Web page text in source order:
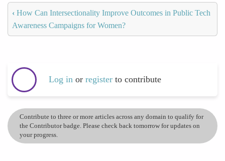
‹ How Can Intersectionality Improve Outcomes in Public Tech
Awareness Campaigns for Women?
Log in or register to contribute
Contribute to three or more articles across any domain to qualify for
the Contributor badge. Please check back tomorrow for updates on
your progress.